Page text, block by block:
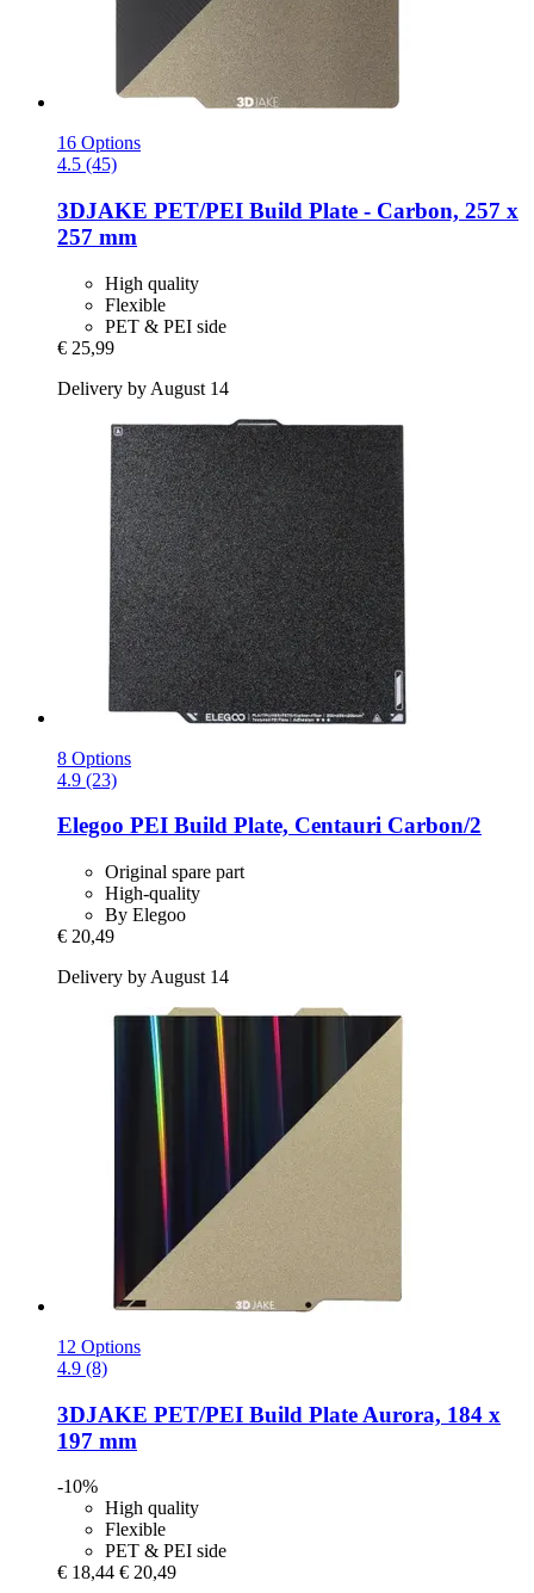
16 Options
4.5 (45)
3DJAKE PET/PEI Build Plate -​ Carbon, 257 x
257 mm
High quality
Flexible
PET & PEI side
€ 25,99
Delivery by August 14
8 Options
4.9 (23)
Elegoo PEI Build Plate, Centauri Carbon/2
Original spare part
High-quality
By Elegoo
€ 20,49
Delivery by August 14
12 Options
4.9 (8)
3DJAKE PET/PEI Build Plate Aurora, 184 x
197 mm
-10%
High quality
Flexible
PET & PEI side
€ 18,44 € 20,49